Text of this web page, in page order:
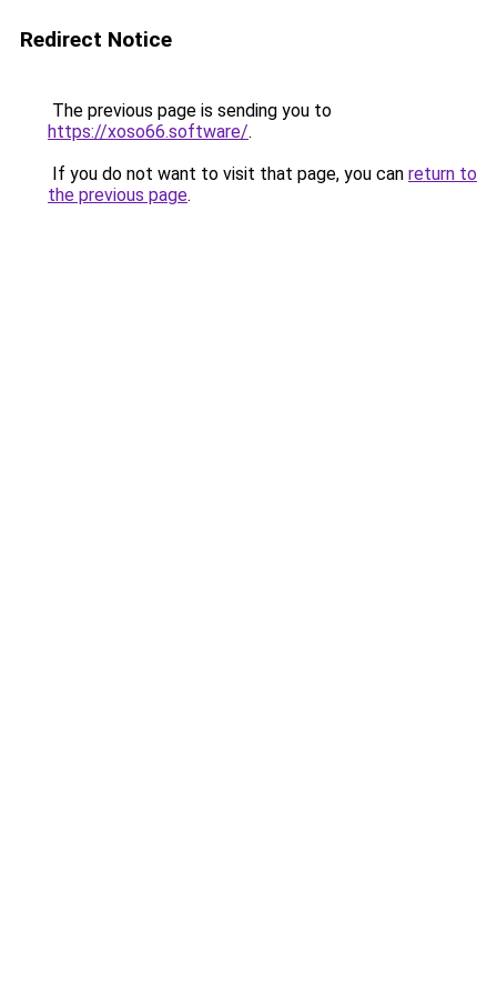
Redirect Notice
The previous page is sending you to
https://xoso66.software/.
If you do not want to visit that page, you can return to
the previous page.